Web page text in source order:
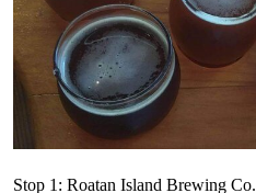
Stop 1: Roatan Island Brewing Co.